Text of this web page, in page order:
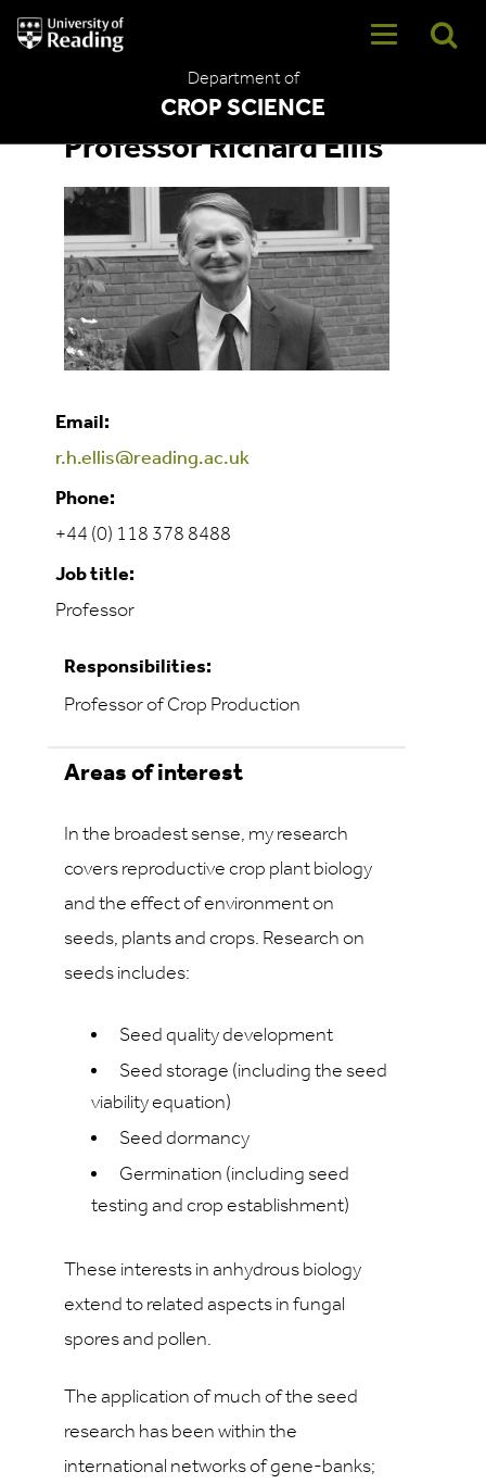
University
of
Department of
CROP SCIENCE
Professor Richard Ellis
Email:
r.h.ellis@reading.ac.uk
Phone:
+44 (0) 118 378 8488
Job title:
Professor
Responsibilities:
Professor of Crop Production
Areas of interest
In the broadest sense, my research
covers reproductive crop plant biology
and the effect of environment on
seeds, plants and crops. Research on
seeds includes:
Seed quality development
Seed storage (including the seed
viability equation)
Seed dormancy
Germination (including seed
testing and crop establishment)
These interests in anhydrous biology
extend to related aspects in fungal
spores and pollen.
The application of much of the seed
research has been within the
international networks of gene-banks;